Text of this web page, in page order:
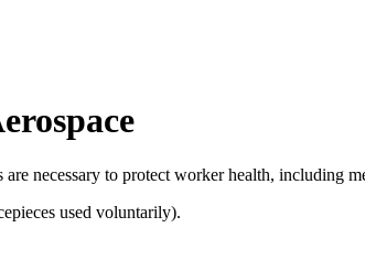
necessary to protect worker health, including
used voluntarily).